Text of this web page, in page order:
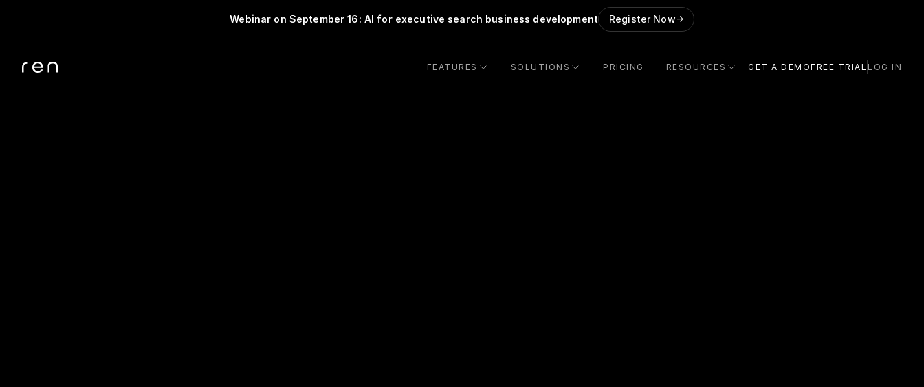
Webinar on September 16: AI for executive search business development Register Now ->
FEATURES SOLUTIONS PRICING RESOURCES GET A DEMOFREE TRIAL LOG IN